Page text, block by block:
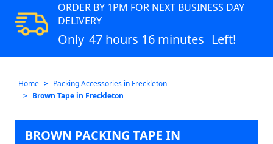
ORDER BY 1PM FOR NEXT BUSINESS DAY
DELIVERY
Only 47 hours 16 minutes Left!
Home
Packing Accessories in Freckleton
Brown Tape in Freckleton
BROWN PACKING TAPE IN